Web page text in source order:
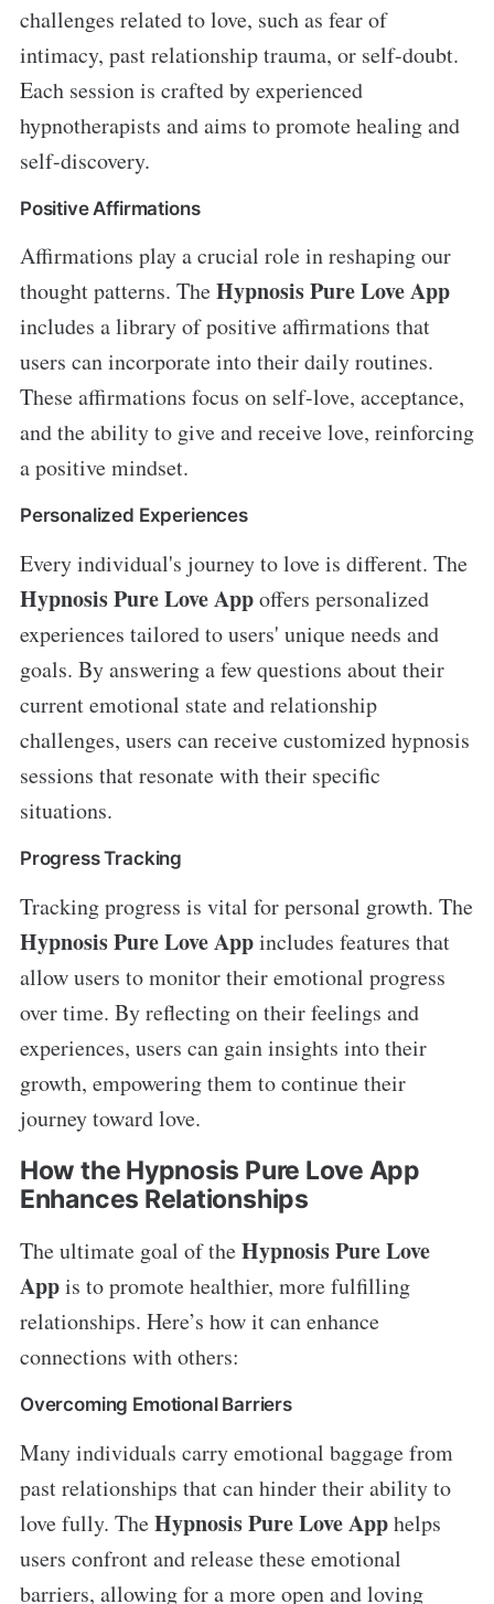
challenges related to love, such as fear of
intimacy, past relationship trauma, or self-doubt.
Each session is crafted by experienced
hypnotherapists and aims to promote healing and
self-discovery.
Positive Affirmations
Affirmations play a crucial role in reshaping our
thought patterns. TheHypnosis Pure Love App
includes a library of positive affirmations that
users can incorporate into their daily routines.
These affirmations focus on self-love, acceptance,
and the ability to give and receive love, reinforcing
a positive mindset.
Personalized Experiences
Every individual's journey to love is different. The
Hypnosis Pure Love Appoffers personalized
experiences tailored to users' unique needs and
goals. By answering a few questions about their
current emotional state and relationship
challenges, users can receive customized hypnosis
sessions that resonate with their specific
situations.
Progress Tracking
Tracking progress is vital for personal growth. The
Hypnosis Pure Love Appincludes features that
allow users to monitor their emotional progress
over time. By reflecting on their feelings and
experiences, users can gain insights into their
growth, empowering them to continue their
journey toward love.
How the Hypnosis Pure Love App
Enhances Relationships
The ultimate goal of theHypnosis Pure Love
Appis to promote healthier, more fulfilling
relationships. Here’s how it can enhance
connections with others:
Overcoming Emotional Barriers
Many individuals carry emotional baggage from
past relationships that can hinder their ability to
love fully. TheHypnosis Pure Love Apphelps
users confront and release these emotional
barriers, allowing for a more open and loving